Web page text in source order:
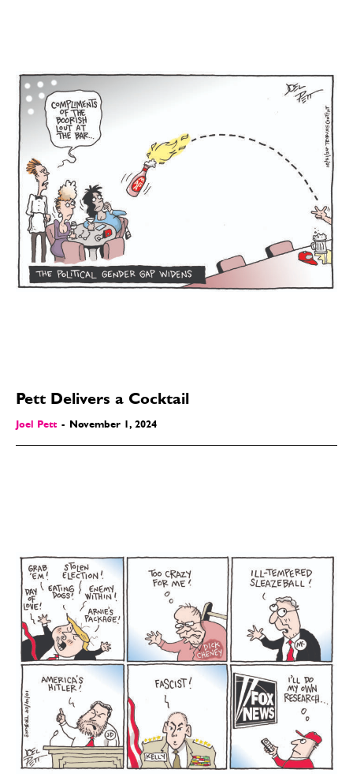
Pett Delivers a Cocktail
Joel Pett - November 1, 2024